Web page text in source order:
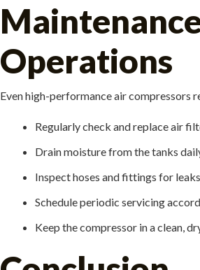
Operations
Even high-performance air compressors
Regularly check and replace air
Drain moisture from the tanks
Inspect hoses and fittings for
Schedule periodic servicing
Keep the compressor in a clean,